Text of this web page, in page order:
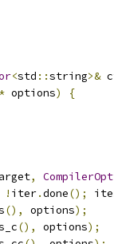
<std ::string>&
* options)
{
,
! iter.done();
(), options);
(), options);